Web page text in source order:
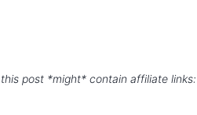
post *might* contain affiliate